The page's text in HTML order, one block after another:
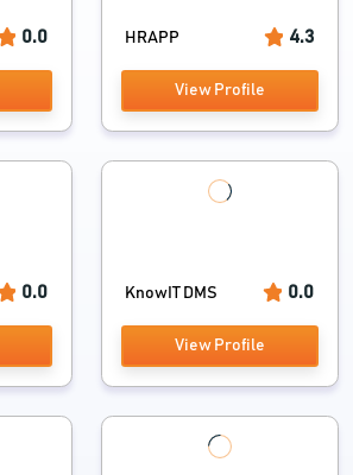
0.0 HRAPP 4.3
View Profile
0.0 KnowIT DMS 0.0
View Profile